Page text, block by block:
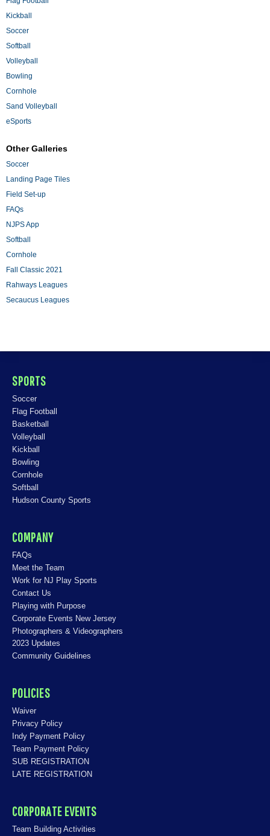
Kickball
Soccer
Softball
Volleyball
Bowling
Cornhole
Sand Volleyball
eSports
Other Galleries
Soccer
Landing Page Tiles
Field Set-up
FAQs
NJPS App
Softball
Cornhole
Fall Classic 2021
Rahways Leagues
Secaucus Leagues
SPORTS
Soccer
Flag Football
Basketball
Volleyball
Kickball
Bowling
Cornhole
Softball
Hudson County Sports
COMPANY
FAQs
Meet the Team
Work for NJ Play Sports
Contact Us
Playing with Purpose
Corporate Events New Jersey
Photographers & Videographers
2023 Updates
Community Guidelines
POLICIES
Waiver
Privacy Policy
Indy Payment Policy
Team Payment Policy
SUB REGISTRATION
LATE REGISTRATION
CORPORATE EVENTS
Team Building Activities